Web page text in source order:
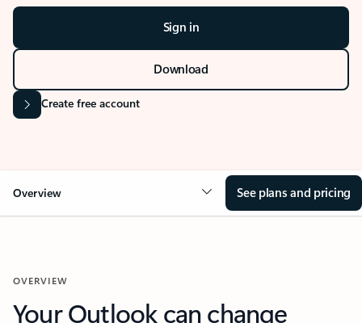
Sign in
Download
Create free account
Overview See plans and pricing
OVERVIEW
Your Outlook can change